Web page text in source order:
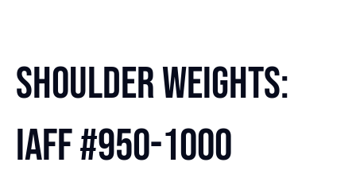
Shoulder Weights:
IAFF #950-1000